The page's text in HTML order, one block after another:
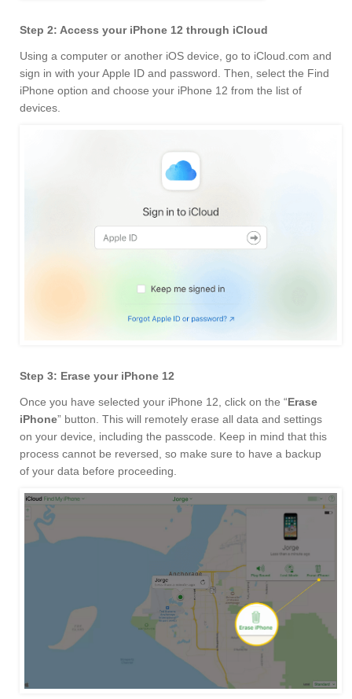
Step 2: Access your iPhone 12 through iCloud
Using a computer or another iOS device, go to iCloud.com and
sign in with your Apple ID and password. Then, select the Find
iPhone option and choose your iPhone 12 from the list of
devices.
Step 3: Erase your iPhone 12
Once you have selected your iPhone 12, click on the “Erase
iPhone” button. This will remotely erase all data and settings
on your device, including the passcode. Keep in mind that this
process cannot be reversed, so make sure to have a backup
of your data before proceeding.